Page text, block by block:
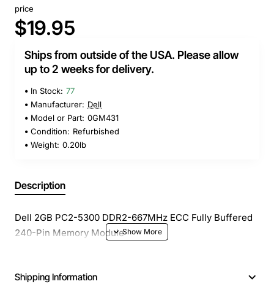
price
$19.95
Ships from outside of the USA. Please allow
up to 2 weeks for delivery.
In Stock: 77
Manufacturer: Dell
Model or Part: 0GM431
Condition: Refurbished
Weight: 0.20lb
Description
Dell 2GB PC2-5300 DDR2-667MHz ECC Fully Buffered
240-Pin Memory Module
Shipping Information